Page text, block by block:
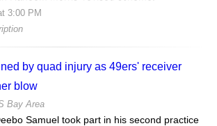
3:00 PM
by quad injury as 49ers' receiver
blow
Bay Area
Samuel took part in his second practice